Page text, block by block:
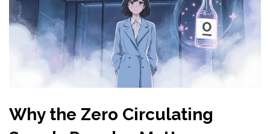
Why the Zero Circulating